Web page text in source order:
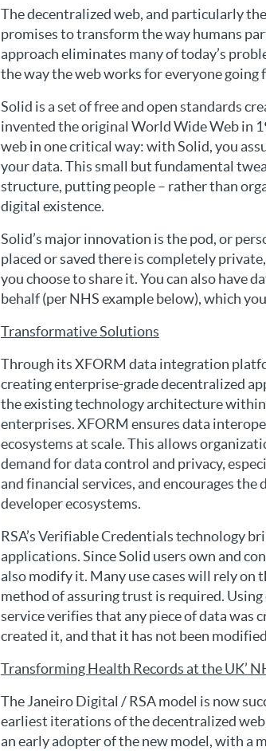
The decentralized web, and particularly
promises to transform the way humans
approach eliminates many of today’s
the way the web works for everyone going
Solid is a set of free and open standards
invented the original World Wide Web in
web in one critical way: with Solid, you
your data. This small but fundamental
structure, putting people – rather than
digital existence.
Solid’s major innovation is the pod, or
placed or saved there is completely
you choose to share it. You can also have
behalf (per NHS example below), which
Transformative Solutions
Through its XFORM data integration
creating enterprise-grade decentralized
the existing technology architecture
enterprises. XFORM ensures data
ecosystems at scale. This allows
demand for data control and privacy,
and financial services, and encourages
developer ecosystems.
RSA’s Verifiable Credentials technology
applications. Since Solid users own and
also modify it. Many use cases will rely on
method of assuring trust is required. Using
service verifies that any piece of data was
created it, and that it has not been
Transforming Health Records at the UK’
The Janeiro Digital / RSA model is now
earliest iterations of the decentralized
an early adopter of the new model, with a